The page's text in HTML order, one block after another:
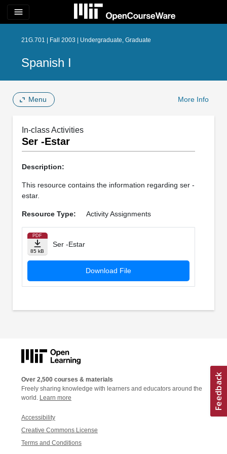
menu
21G.701 | Fall 2003 | Undergraduate, Graduate
Spanish I
Menu More Info
In-class Activities
Ser -Estar
Description:
This resource contains the information regarding ser -
estar.
Resource Type: Activity Assignments
PDF
85 kB
Ser -Estar
Download File
Over 2,500 courses & materials
Freely sharing knowledge with learners and educators around the
world. Learn more
Accessibility
Creative Commons License
Terms and Conditions